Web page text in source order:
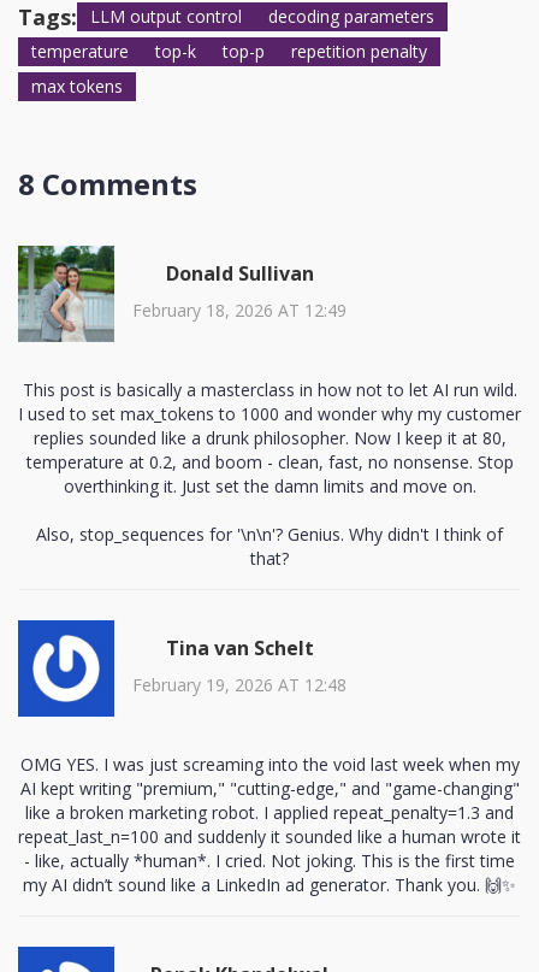
Tags: LLM output control
decoding parameters
temperature
top-k top-p
repetition penalty
max tokens
8 Comments
Donald Sullivan
February 18, 2026 AT 12:49
This post is basically a masterclass in how not to let AI run wild.
I used to set max_tokens to 1000 and wonder why my customer
replies sounded like a drunk philosopher. Now I keep it at 80,
temperature at 0.2, and boom - clean, fast, no nonsense. Stop
overthinking it. Just set the damn limits and move on.
Also, stop_sequences for '\n\n'? Genius. Why didn't I think of
that?
Tina van Schelt
February 19, 2026 AT 12:48
OMG YES. I was just screaming into the void last week when my
AI kept writing "premium," "cutting-edge," and "game-changing"
like a broken marketing robot. I applied repeat_penalty=1.3 and
repeat_last_n=100 and suddenly it sounded like a human wrote it
- like, actually *human*. I cried. Not joking. This is the first time
my AI didn’t sound like a LinkedIn ad generator. Thank you. 🙌✨